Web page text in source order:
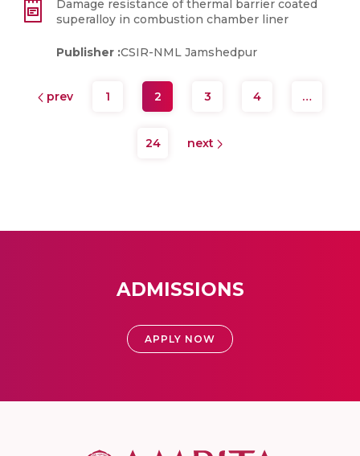
Damage resistance of thermal barrier coated
superalloy in combustion chamber liner
Publisher :CSIR-NML Jamshedpur
prev 1 2 3 4 …
24 next
ADMISSIONS
APPLY NOW